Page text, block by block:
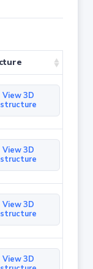
View 3D
structure
View 3D
structure
View 3D
structure
View 3D